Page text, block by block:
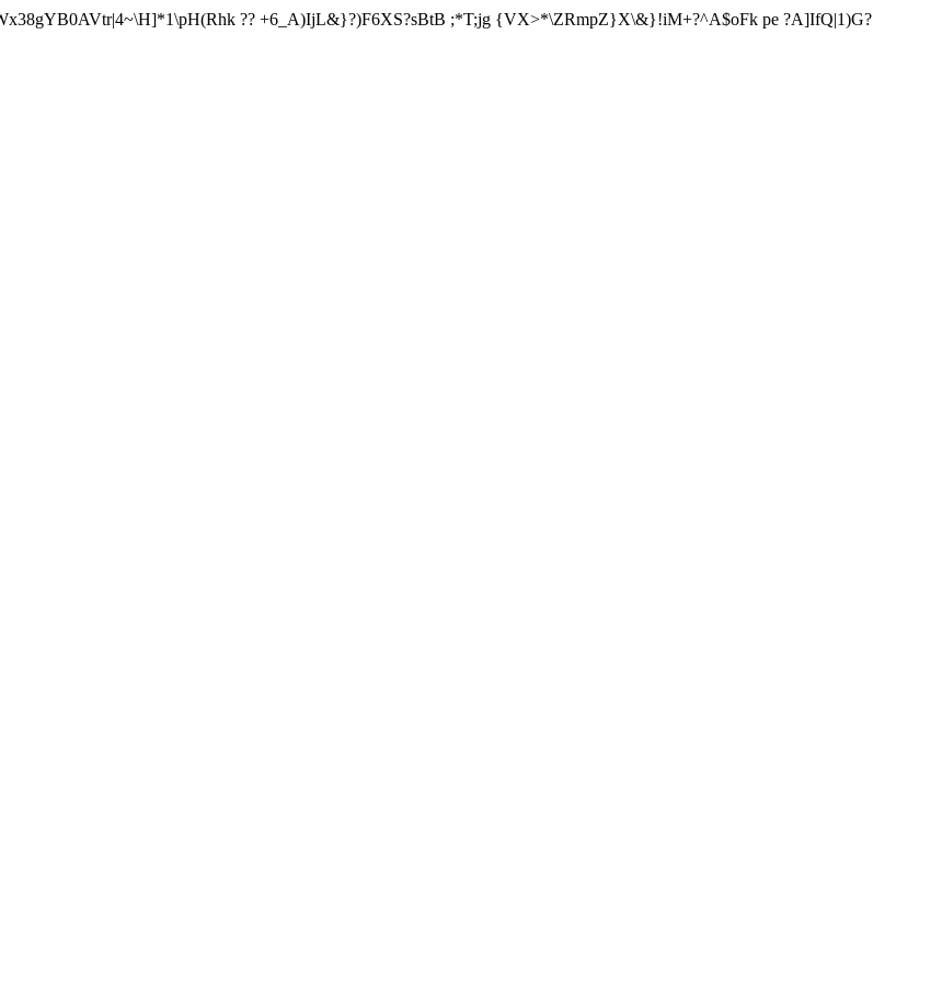
?? +6_A)IjL&}?)F6XS?sBtB ;*T;jg {VX>*\ZRmpZ}X\&}!iM+?^A$oFk pe ?A]IfQ|1)G?